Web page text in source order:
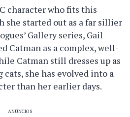
character who fits this
she started out as a far sillier
Gallery series, Gail
Catman as a complex, well-
Catman still dresses up as
cats, she has evolved into a
than her earlier days.
ANÚNCIOS